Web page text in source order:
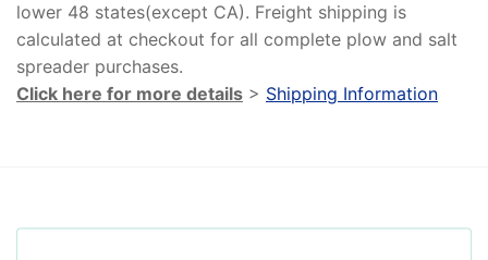
lower 48 states(except CA). Freight shipping is
calculated at checkout for all complete plow and salt
spreader purchases.
Click here for more details > Shipping Information